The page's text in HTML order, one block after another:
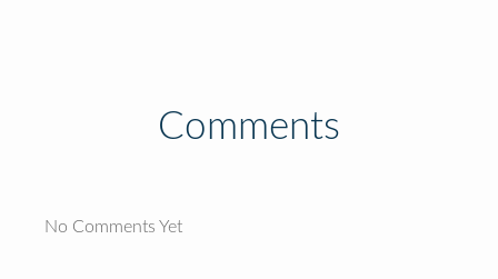
Comments
No Comments Yet